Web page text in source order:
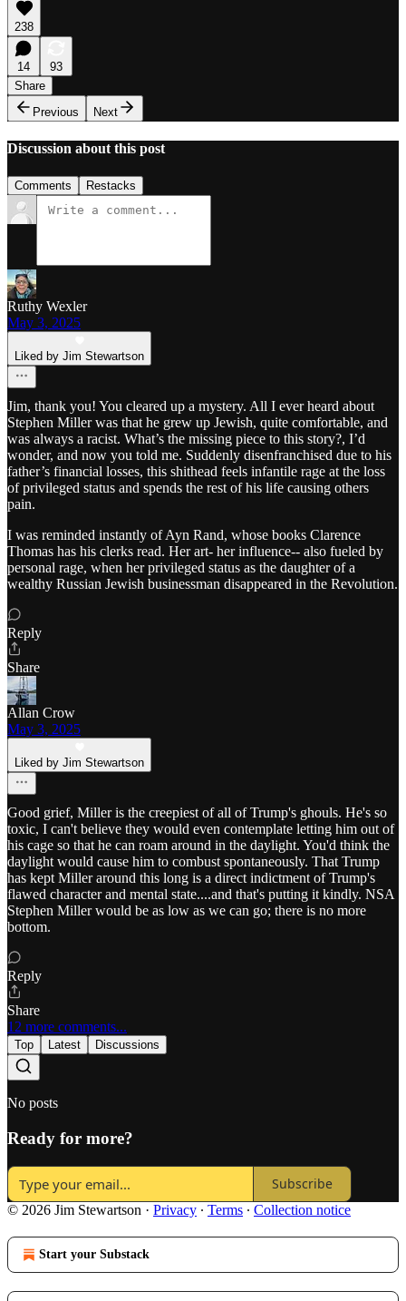
238
14
93
Share
Previous
Next
Discussion about this post
Comments Restacks
Ruthy Wexler
May 3, 2025
Liked by Jim Stewartson
Jim, thank you! You cleared up a mystery. All I ever heard about
Stephen Miller was that he grew up Jewish, quite comfortable, and
was always a racist. What’s the missing piece to this story?, I’d
wonder, and now you told me. Suddenly disenfranchised due to his
father’s financial losses, this shithead feels infantile rage at the loss
of privileged status and spends the rest of his life causing others
pain.
I was reminded instantly of Ayn Rand, whose books Clarence
Thomas has his clerks read. Her art- her influence-- also fueled by
personal rage, when her privileged status as the daughter of a
wealthy Russian Jewish businessman disappeared in the Revolution.
Reply
Share
Allan Crow
May 3, 2025
Liked by Jim Stewartson
Good grief, Miller is the creepiest of all of Trump's ghouls. He's so
toxic, I can't believe they would even contemplate letting him out of
his cage so that he can roam around in the daylight. You'd think the
daylight would cause him to combust spontaneously. That Trump
has kept Miller around this long is a direct indictment of Trump's
flawed character and mental state....and that's putting it kindly. NSA
Stephen Miller would be as low as we can go; there is no more
bottom.
Reply
Share
12 more comments...
Top Latest Discussions
No posts
Ready for more?
Subscribe
© 2026 Jim Stewartson · Privacy ∙ Terms ∙ Collection notice
Start your Substack